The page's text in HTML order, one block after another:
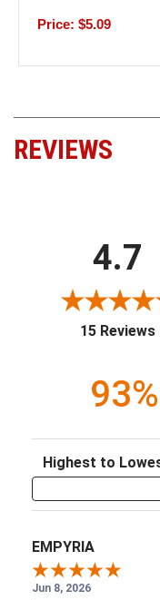
Price: $5.09
REVIEWS
4.7
15 Reviews
93%
Sort Reviews
EMPYRIA
Jun 8, 2026